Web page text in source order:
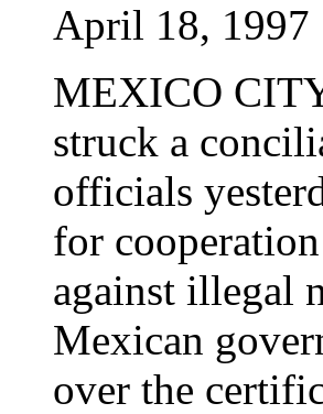
April 18, 1997
MEXICO
struck a
officials
for
against illegal
Mexican
over the